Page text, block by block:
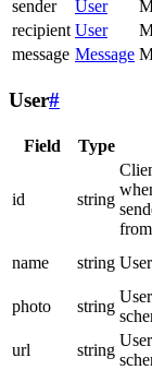
sender User
recipient User
message Message
User#
Field Type
id string
name string
photo
string
url
string